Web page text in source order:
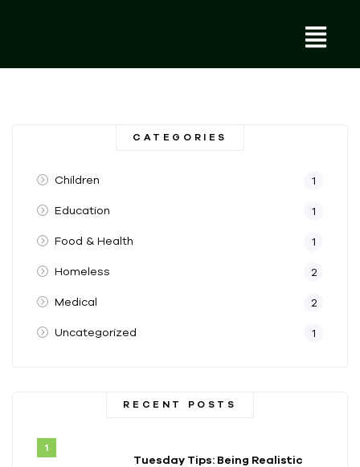
CATEGORIES
Children 1
Education 1
Food & Health 1
Homeless 2
Medical 2
Uncategorized 1
RECENT POSTS
Tuesday Tips: Being Realistic